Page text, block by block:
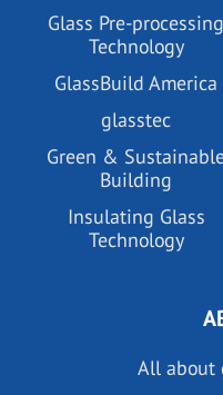
Glass Pre-processing
Technology
GlassBuild America
glasstec
Green &
Building
Insulating Glass
Technology
All about